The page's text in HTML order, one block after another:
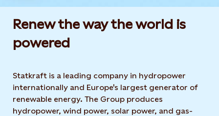
Renew the way the world is
powered​
Statkraft is a leading company in hydropower
internationally and Europe's largest generator of
renewable energy. The Group produces
hydropower, wind power, solar power, and gas-